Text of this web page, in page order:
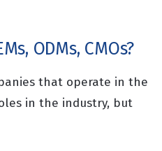
ODMs, CMOs?
that operate in the
in the industry, but